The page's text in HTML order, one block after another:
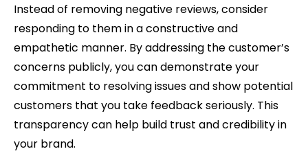
Instead of removing negative reviews, consider
responding to them in a constructive and
empathetic manner. By addressing the customer’s
concerns publicly, you can demonstrate your
commitment to resolving issues and show potential
customers that you take feedback seriously. This
transparency can help build trust and credibility in
your brand.